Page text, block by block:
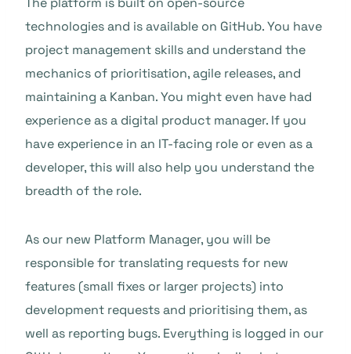
technologies and is available on GitHub. You have
project management skills and understand the
mechanics of prioritisation, agile releases, and
maintaining a Kanban. You might even have had
experience as a digital product manager. If you
have experience in an IT-facing role or even as a
developer, this will also help you understand the
breadth of the role.
As our new Platform Manager, you will be
responsible for translating requests for new
features (small fixes or larger projects) into
development requests and prioritising them, as
well as reporting bugs. Everything is logged in our